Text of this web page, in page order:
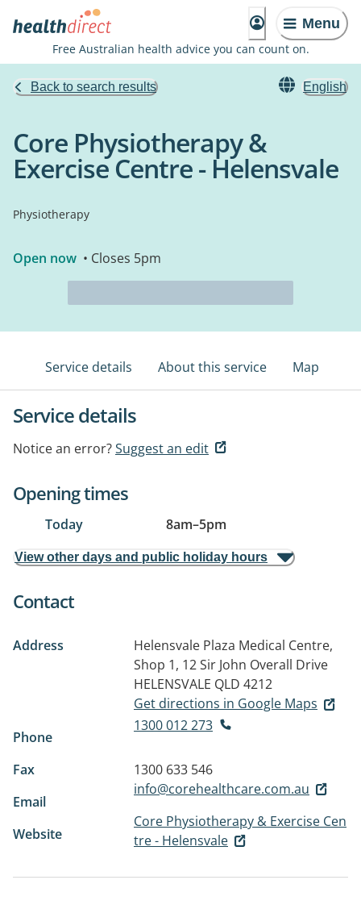
Menu
Free Australian health advice you can count on.
Back to search results English
Core Physiotherapy &
Exercise Centre - Helensvale
Physiotherapy
Open now • Closes 5pm
Service details About this service Map
Service details
Notice an error?Suggest an edit
Opening times
Today 8am–5pm
View other days and public holiday hours
Contact
Address
Helensvale Plaza Medical Centre,
Shop 1, 12 Sir John Overall Drive
HELENSVALE QLD 4212
Get directions in Google Maps
Phone
1300 012 273
Fax
1300 633 546
Email
info@corehealthcare.com.au
Website
Core Physiotherapy & Exercise Cen
tre - Helensvale